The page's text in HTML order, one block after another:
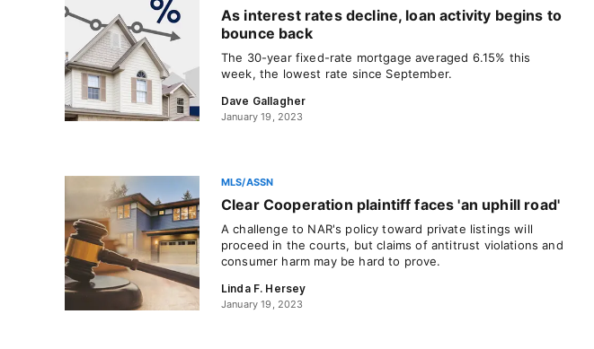
As interest rates decline, loan activity begins to
bounce back
The 30-year fixed-rate mortgage averaged 6.15% this
week, the lowest rate since September.
Dave Gallagher
January 19, 2023
MLS/ASSN
Clear Cooperation plaintiff faces 'an uphill road'
A challenge to NAR's policy toward private listings will
proceed in the courts, but claims of antitrust violations and
consumer harm may be hard to prove.
Linda F. Hersey
January 19, 2023